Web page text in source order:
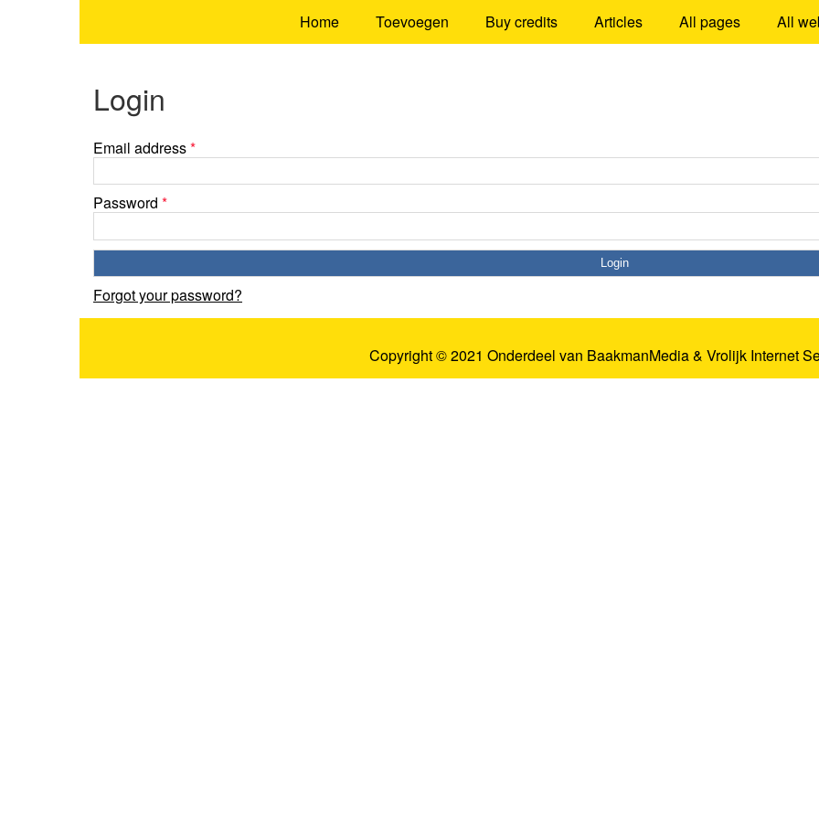
Home Toevoegen Buy credits Articles All pages All
Login
Email address*
Password *
Forgot your password?
Copyright © 2021 Onderdeel van BaakmanMedia& Vrolijk Internet